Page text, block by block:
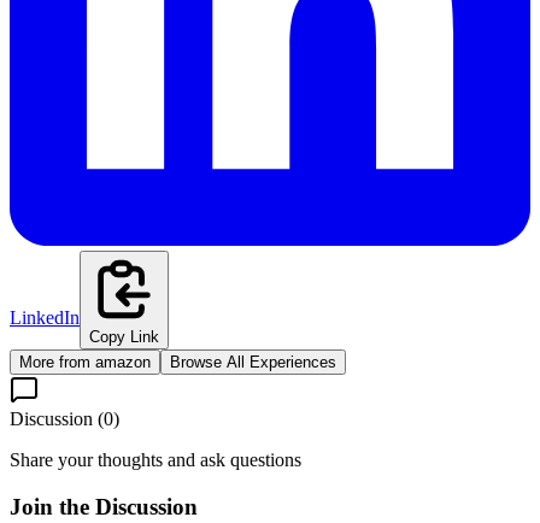
LinkedIn
Copy Link
More from amazon Browse All Experiences
Discussion (0)
Share your thoughts and ask questions
Join the Discussion